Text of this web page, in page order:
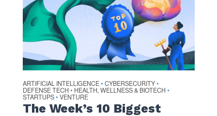
ARTIFICIAL INTELLIGENCE • CYBERSECURITY •
DEFENSE TECH • HEALTH, WELLNESS & BIOTECH •
STARTUPS • VENTURE
The Week’s 10 Biggest